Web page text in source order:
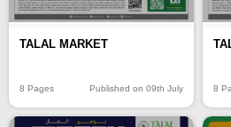
TALAL MARKET
8 Pages Published on 09th July 8